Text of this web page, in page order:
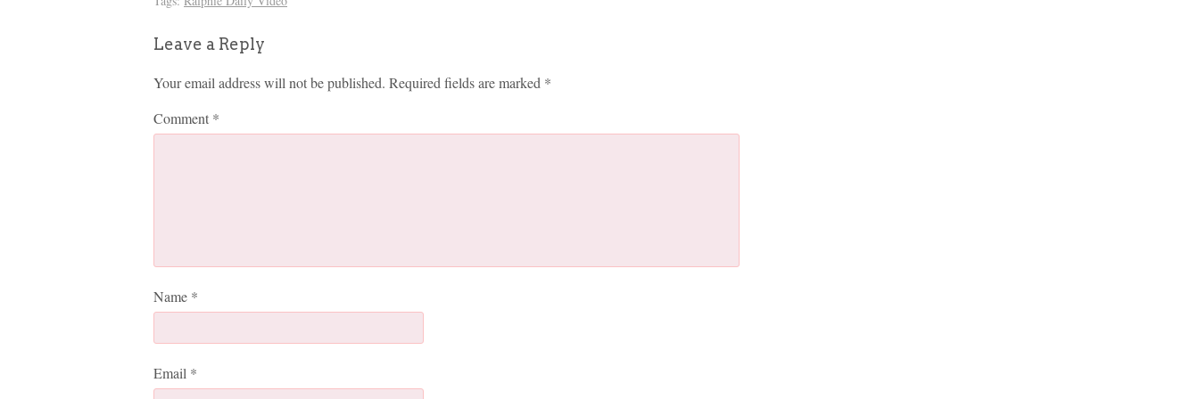
Leave a Reply
Your email address will not be published. Required fields are marked *
Comment *
Name *
Email *